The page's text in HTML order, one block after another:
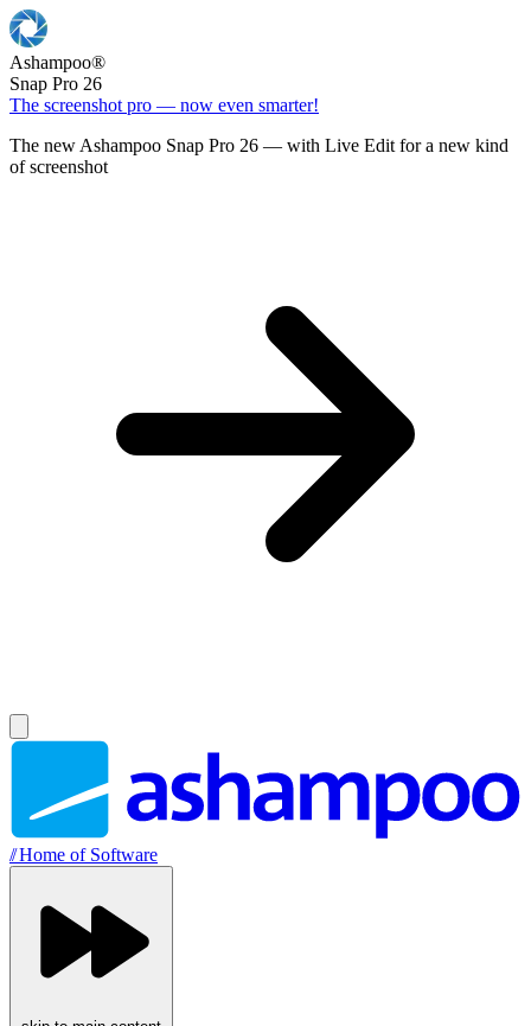
Ashampoo®
Snap Pro 26
The screenshot pro — now even smarter!
The new Ashampoo Snap Pro 26 — with Live Edit for a new kind
of screenshot
//Home of Software